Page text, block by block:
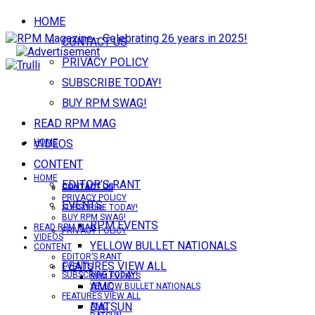
HOME
CONTACT US
PRIVACY POLICY
SUBSCRIBE TODAY!
BUY RPM SWAG!
READ RPM MAG
VIDEOS
CONTENT
EDITOR’S RANT
EVENTS
RPM EVENTS
YELLOW BULLET NATIONALS
FEATURES VIEW ALL
AMC
DATSUN
HOME
CONTACT US
PRIVACY POLICY
SUBSCRIBE TODAY!
HOME
CONTACT US
PRIVACY POLICY
SUBSCRIBE TODAY!
BUY RPM SWAG!
READ RPM MAG
VIDEOS
CONTENT
EDITOR’S RANT
EVENTS
RPM EVENTS
YELLOW BULLET NATIONALS
FEATURES VIEW ALL
AMC